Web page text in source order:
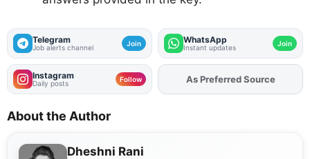
Telegram
Job alerts channel Join WhatsApp
Instant updates Join
Instagram
Daily posts Follow As Preferred Source
About the Author
Dheshni Rani